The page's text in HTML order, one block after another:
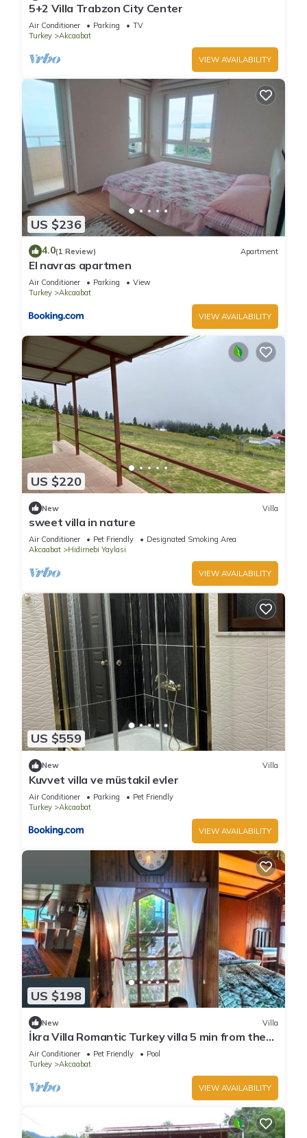
5+2 Villa Trabzon City Center
Air Conditioner Parking
TV
Turkey
Akcaabat
VIEW AVAILABILITY
US $236
4.0(1 Review) Apartment
El navras apartmen
Air Conditioner Parking
View
Turkey
Akcaabat
VIEW AVAILABILITY
US $220
New Villa
sweet villa in nature
Air Conditioner Pet Friendly
Designated Smoking Area
Akcaabat
Hidirnebi Yaylasi
VIEW AVAILABILITY
US $559
New Villa
Kuvvet villa ve müstakil evler
Air Conditioner Parking
Pet Friendly
Turkey
Akcaabat
VIEW AVAILABILITY
US $198
New Villa
İkra Villa Romantic Turkey villa 5 min from the
beach!
Air Conditioner Pet Friendly
Pool
Turkey
Akcaabat
VIEW AVAILABILITY